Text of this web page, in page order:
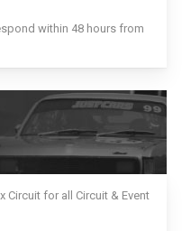
within 48 hours from
Circuit for all Circuit & Event